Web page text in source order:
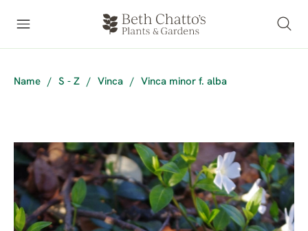
Name / S - Z / Vinca / Vinca minor f. alba